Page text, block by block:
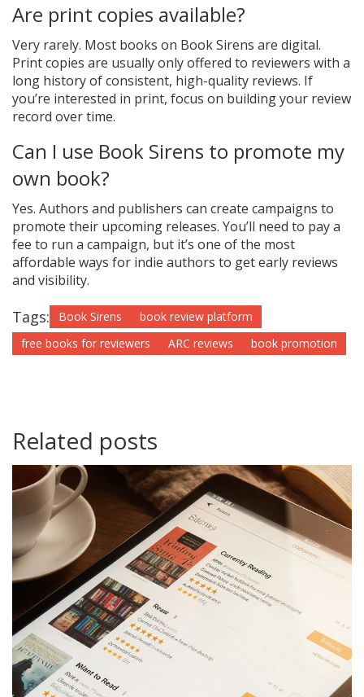
Are print copies available?
Very rarely. Most books on Book Sirens are digital.
Print copies are usually only offered to reviewers with a
long history of consistent, high-quality reviews. If
you’re interested in print, focus on building your review
record over time.
Can I use Book Sirens to promote my
own book?
Yes. Authors and publishers can create campaigns to
promote their upcoming releases. You’ll need to pay a
fee to run a campaign, but it’s one of the most
affordable ways for indie authors to get early reviews
and visibility.
Tags: Book Sirens
book review platform
free books for reviewers
ARC reviews book promotion
Related posts